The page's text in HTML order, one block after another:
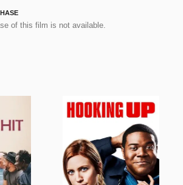
of this film is not available.